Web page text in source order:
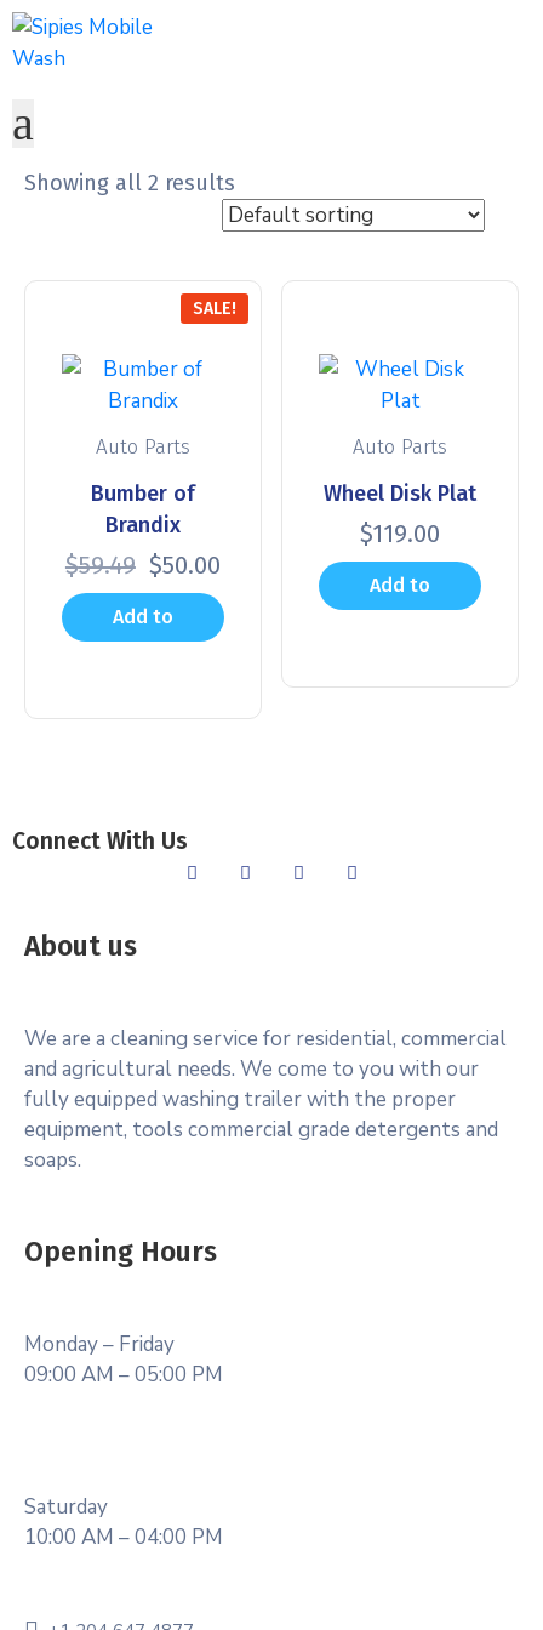
Showing all 2 results
SALE!
Auto Parts
Bumber of
Brandix
$59.49 $50.00
Add to
Auto Parts
Wheel Disk Plat
$119.00
Add to
Connect With Us
About us
We are a cleaning service for residential, commercial
and agricultural needs. We come to you with our
fully equipped washing trailer with the proper
equipment, tools commercial grade detergents and
soaps.
Opening Hours
Monday – Friday
09:00 AM – 05:00 PM
Saturday
10:00 AM – 04:00 PM